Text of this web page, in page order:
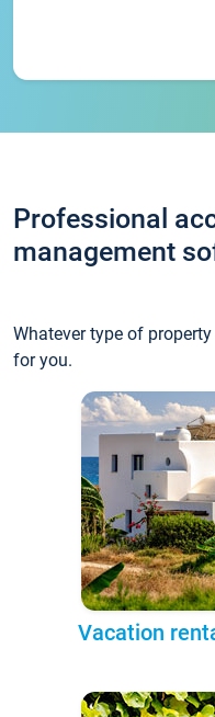
Professional
management
Whatever type of
for you.
Vacation